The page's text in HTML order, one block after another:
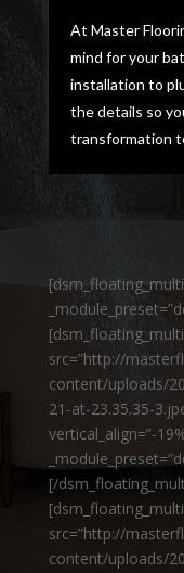
At Master
mind for your
installation to
the details so
transformation
src=”http://
content/uploads/
21-at-23.35.35-
vertical_align=”-
[/
src=”http://
content/uploads/